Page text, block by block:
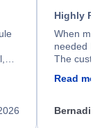
Highly
When my
needed
The
Read